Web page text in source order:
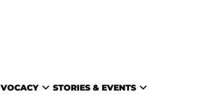
STORIES & EVENTS